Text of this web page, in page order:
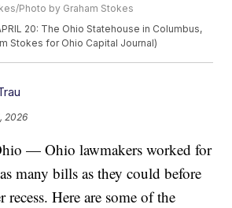
Photo by Graham Stokes
20: The Ohio Statehouse in Columbus,
Stokes for Ohio Capital Journal)
2026
— Ohio lawmakers worked for
many bills as they could before
Here are some of the